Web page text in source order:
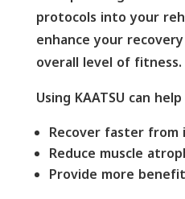
protocols into your
enhance your
overall level of fitness.
Using KAATSU can
Recover faster from
Reduce muscle
Provide more